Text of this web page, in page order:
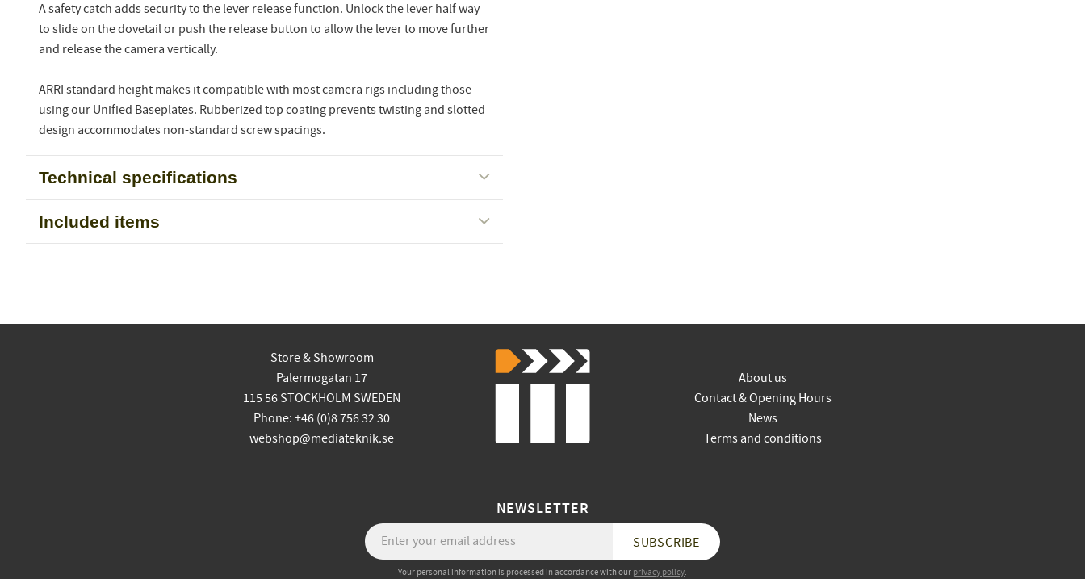
A safety catch adds security to the lever release function. Unlock the lever half way
to slide on the dovetail or push the release button to allow the lever to move further
and release the camera vertically.
ARRI standard height makes it compatible with most camera rigs including those
using our Unified Baseplates. Rubberized top coating prevents twisting and slotted
design accommodates non-standard screw spacings.
Technical specifications
Included items
Store & Showroom
Palermogatan 17
115 56 STOCKHOLM SWEDEN
Phone: +46 (0)8 756 32 30
webshop@mediateknik.se
About us
Contact & Opening Hours
News
Terms and conditions
NEWSLETTER
SUBSCRIBE
Your personal information is processed in accordance with our privacy policy.